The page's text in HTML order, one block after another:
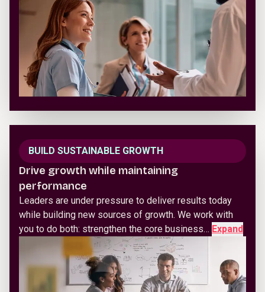
BUILD SUSTAINABLE GROWTH
Drive growth while maintaining
performance
Leaders are under pressure to deliver results today
while building new sources of growth. We work with
you to do both: strengthen the core business… Expand